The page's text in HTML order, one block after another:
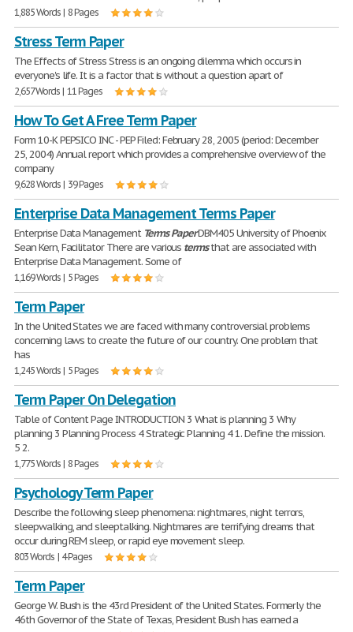
1,885 Words | 8 Pages
Stress Term Paper
The Effects of Stress Stress is an ongoing dilemma which occurs in
everyone's life. It is a factor that is without a question apart of
2,657 Words | 11 Pages
How To Get A Free Term Paper
Form 10-K PEPSICO INC - PEP Filed: February 28, 2005 (period: December
25, 2004) Annual report which provides a comprehensive overview of the
company
9,628 Words | 39 Pages
Enterprise Data Management Terms Paper
Enterprise Data Management Terms PaperDBM405 University of Phoenix
Sean Kern, Facilitator There are various termsthat are associated with
Enterprise Data Management. Some of
1,169 Words | 5 Pages
Term Paper
In the United States we are faced with many controversial problems
concerning laws to create the future of our country. One problem that
has
1,245 Words | 5 Pages
Term Paper On Delegation
Table of Content Page INTRODUCTION 3 What is planning 3 Why
planning 3 Planning Process 4 Strategic Planning 4 1. Define the mission.
5 2.
1,775 Words | 8 Pages
Psychology Term Paper
Describe the following sleep phenomena: nightmares, night terrors,
sleepwalking, and sleeptalking. Nightmares are terrifying dreams that
occur during REM sleep, or rapid eye movement sleep.
803 Words | 4 Pages
Term Paper
George W. Bush is the 43rd President of the United States. Formerly the
46th Governor of the State of Texas, President Bush has earned a